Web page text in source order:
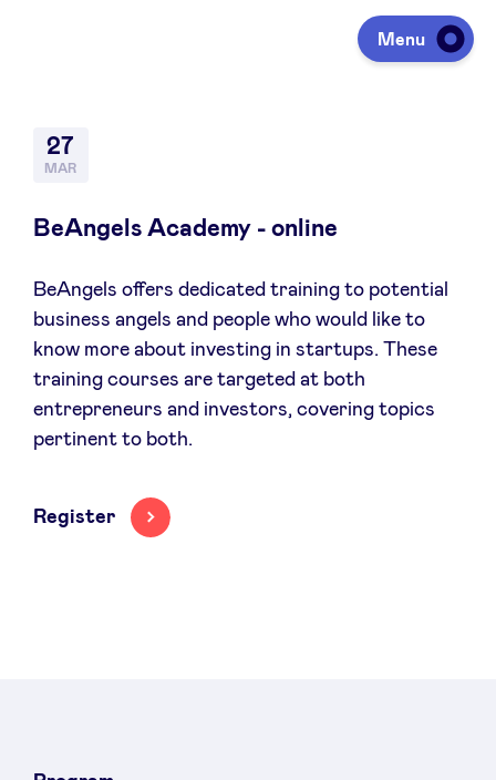
Menu
Fundraising
Portfolio
Agenda
27
MAR
BeAngels Academy - online
BeAngels offers dedicated training to potential
business angels and people who would like to
know more about investing in startups. These
training courses are targeted at both
entrepreneurs and investors, covering topics
pertinent to both.
Register